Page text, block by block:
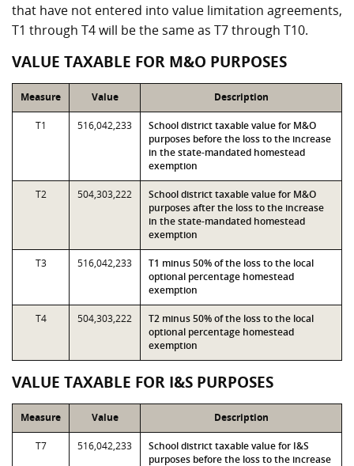
that have not entered into value limitation agreements,
T1 through T4 will be the same as T7 through T10.
VALUE TAXABLE FOR M&O PURPOSES
Measure Value Description
T1 516,042,233
School district taxable value for M&O
purposes before the loss to the increase
in the state-mandated homestead
exemption
T2 504,303,222
School district taxable value for M&O
purposes after the loss to the increase
in the state-mandated homestead
exemption
T3 516,042,233
T1 minus 50% of the loss to the local
optional percentage homestead
exemption
T4 504,303,222
T2 minus 50% of the loss to the local
optional percentage homestead
exemption
VALUE TAXABLE FOR I&S PURPOSES
Measure Value Description
T7 516,042,233
School district taxable value for I&S
purposes before the loss to the increase